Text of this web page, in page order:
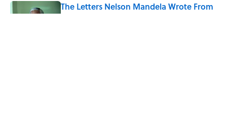
The Letters Nelson Mandela Wrote From